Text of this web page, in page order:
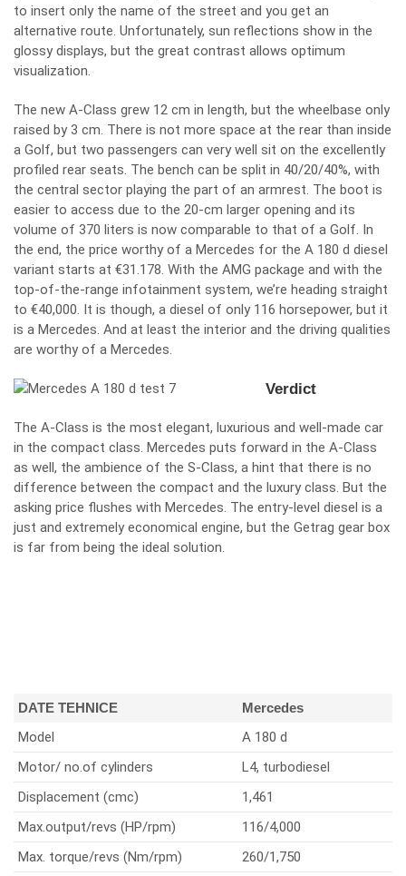
to insert only the name of the street and you get an
alternative route. Unfortunately, sun reflections show in the
glossy displays, but the great contrast allows optimum
visualization.
The new A-Class grew 12 cm in length, but the wheelbase only
raised by 3 cm. There is not more space at the rear than inside
a Golf, but two passengers can very well sit on the excellently
profiled rear seats. The bench can be split in 40/20/40%, with
the central sector playing the part of an armrest. The boot is
easier to access due to the 20-cm larger opening and its
volume of 370 liters is now comparable to that of a Golf. In
the end, the price worthy of a Mercedes for the A 180 d diesel
variant starts at €31.178. With the AMG package and with the
top-of-the-range infotainment system, we’re heading straight
to €40,000. It is though, a diesel of only 116 horsepower, but it
is a Mercedes. And at least the interior and the driving qualities
are worthy of a Mercedes.
Verdict
The A-Class is the most elegant, luxurious and well-made car
in the compact class. Mercedes puts forward in the A-Class
as well, the ambience of the S-Class, a hint that there is no
difference between the compact and the luxury class. But the
asking price flushes with Mercedes. The entry-level diesel is a
just and extremely economical engine, but the Getrag gear box
is far from being the ideal solution.
DATE TEHNICE Mercedes
Model
A 180 d
Motor/ no.of cylinders
L4, turbodiesel
Displacement (cmc)
1,461
Max.output/revs (HP/rpm)
116/4,000
Max. torque/revs (Nm/rpm)
260/1,750